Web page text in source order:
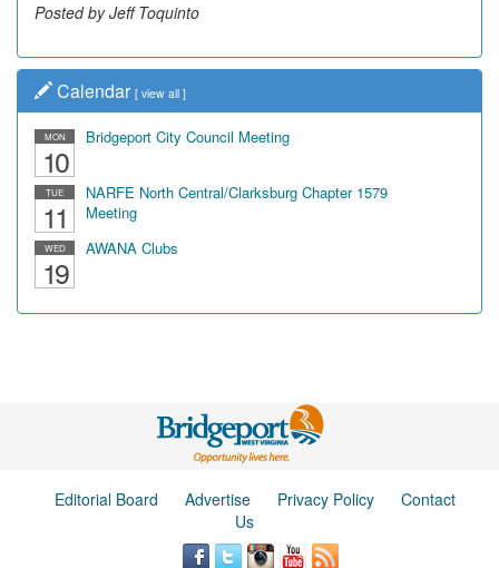
Posted by Jeff Toquinto
Posted by Dick Duez
Calendar [ view all ]
MON
10
Bridgeport City Council Meeting
TUE
11
NARFE North Central/Clarksburg Chapter 1579
Meeting
WED
19
AWANA Clubs
Editorial Board Advertise Privacy Policy
Contact
Us